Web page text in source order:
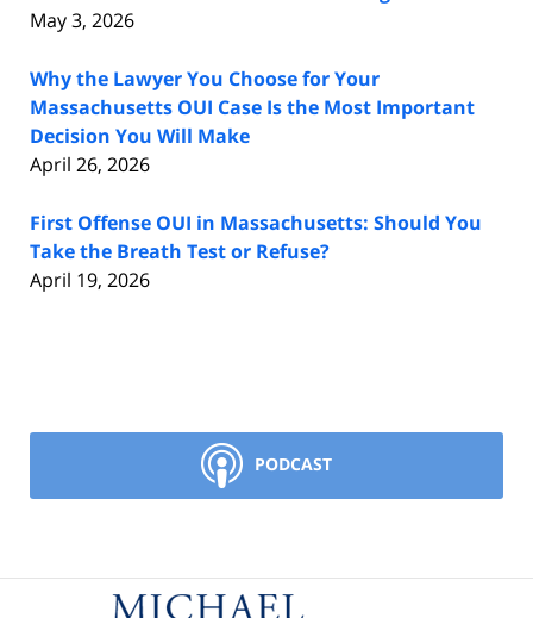
May 3, 2026
Why the Lawyer You Choose for Your
Massachusetts OUI Case Is the Most Important
Decision You Will Make
April 26, 2026
First Offense OUI in Massachusetts: Should You
Take the Breath Test or Refuse?
April 19, 2026
PODCAST
Contact